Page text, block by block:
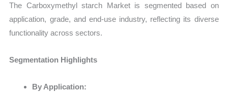
The Carboxymethyl starch Market is segmented based on
application, grade, and end-use industry, reflecting its diverse
functionality across sectors.
Segmentation Highlights
By Application: